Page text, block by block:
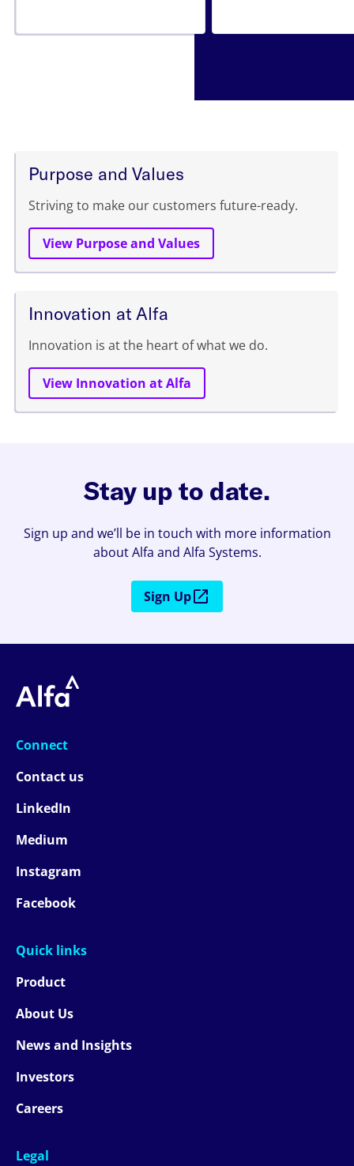
Purpose and Values
Striving to make our customers future-ready.
View Purpose and Values
Innovation at Alfa
Innovation is at the heart of what we do.
View Innovation at Alfa
Stay up to date.
Sign up and we’ll be in touch with more information
about Alfa and Alfa Systems.
Sign Up
Connect
Contact us
LinkedIn
Medium
Instagram
Facebook
Quick links
Product
About Us
News and Insights
Investors
Careers
Legal